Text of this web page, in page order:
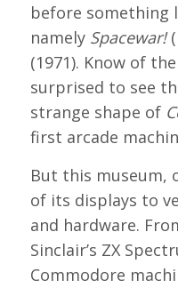
before something
namely Spacewar!
(1971). Know of
surprised to see
strange shape of
first arcade
But this museum,
of its displays to
and hardware.
Sinclair’s ZX
Commodore